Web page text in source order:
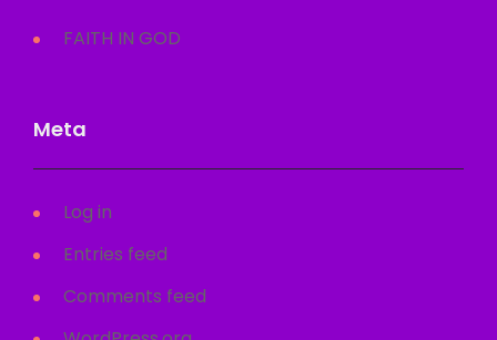
FAITH IN GOD
Meta
Log in
Entries feed
Comments feed